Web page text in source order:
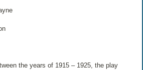
the years of 1915 – 1925, the play